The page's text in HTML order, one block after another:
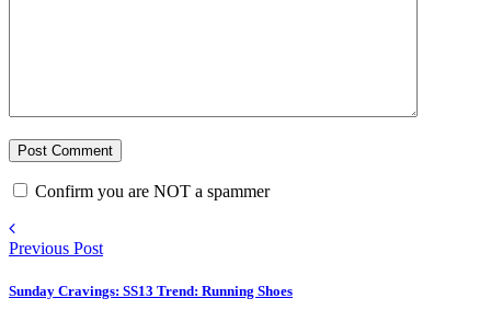
Confirm you are NOT a spammer
Previous Post
Sunday Cravings: SS13 Trend: Running Shoes